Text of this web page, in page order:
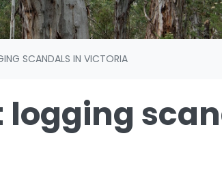
SCANDALS IN VICTORIA